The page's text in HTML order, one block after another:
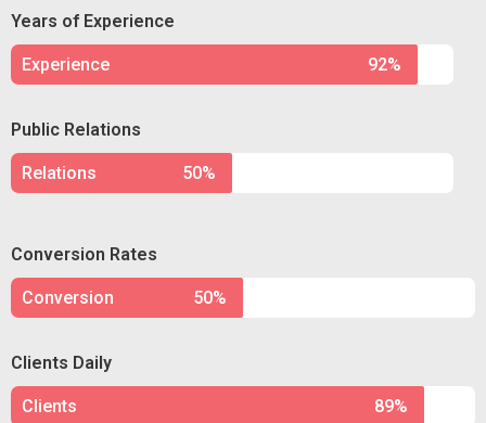
Years of Experience
Experience 92%
Public Relations
Relations 50%
Conversion Rates
Conversion 50%
Clients Daily
Clients 89%